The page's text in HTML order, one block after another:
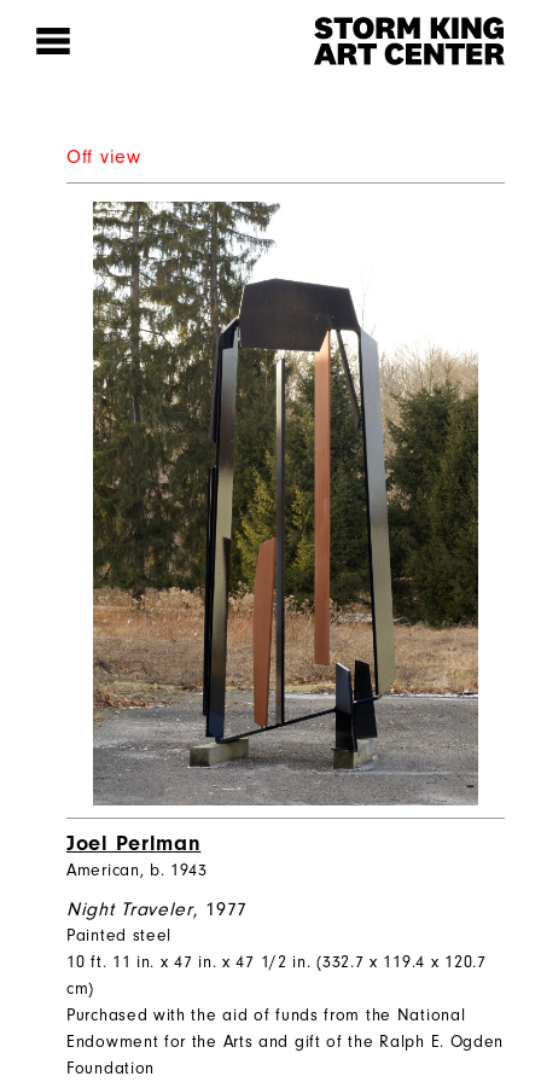
Off view
Joel Perlman
American, b. 1943
Night Traveler, 1977
Painted steel
10 ft. 11 in. x 47 in. x 47 1/2 in. (332.7 x 119.4 x 120.7
cm)
Purchased with the aid of funds from the National
Endowment for the Arts and gift of the Ralph E. Ogden
Foundation